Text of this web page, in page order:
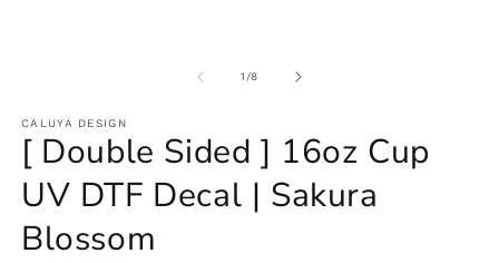
1/of
8
CALUYA DESIGN
[ Double Sided ] 16oz Cup
UV DTF Decal | Sakura
Blossom